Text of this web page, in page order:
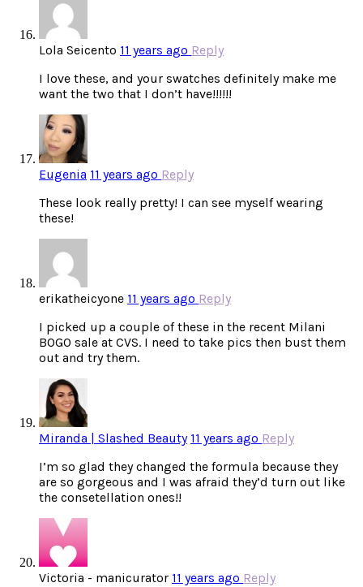
Lola Seicento 11 years ago Reply
I love these, and your swatches definitely make me
want the two that I don’t have!!!!!!
Eugenia 11 years ago Reply
These look really pretty! I can see myself wearing
these!
erikatheicyone 11 years ago Reply
I picked up a couple of these in the recent Milani
BOGO sale at CVS. I need to take pics then bust them
out and try them.
Miranda | Slashed Beauty 11 years ago Reply
I’m so glad they changed the formula because they
are so gorgeous and I was afraid they’d turn out like
the consetellation ones!!
Victoria - manicurator 11 years ago Reply